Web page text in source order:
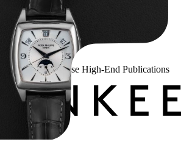
IN:
Featured In These High-End Publications